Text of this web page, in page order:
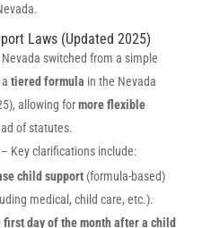
Laws (Updated 2025)
switched from a simple
tiered formula in the Nevada
allowing formore flexible
of statutes.
Key clarifications include:
child support(formula-based)
medical, child care, etc.).
first day of the month after a child